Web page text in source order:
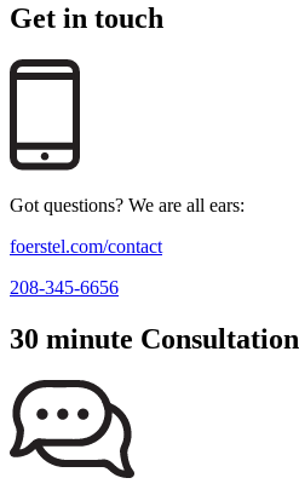
Get in touch
Got questions? We are all ears:
foerstel.com/contact
208-345-6656
30 minute Consultation